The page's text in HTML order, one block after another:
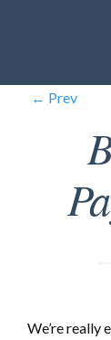
← Prev
We’re really